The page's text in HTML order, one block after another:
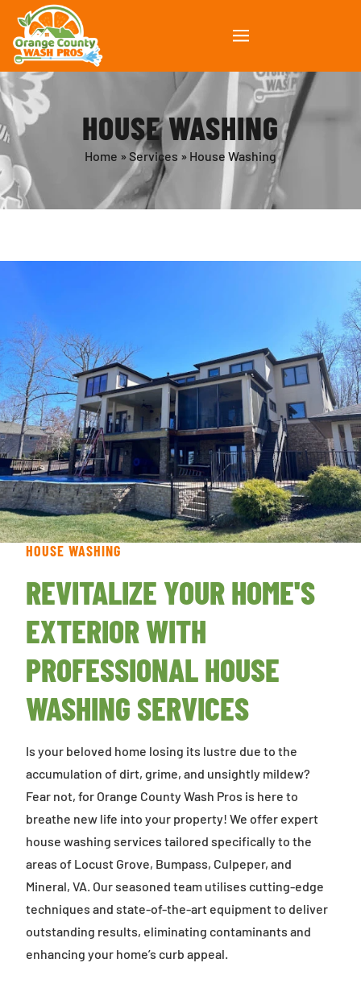
HOUSE WASHING
Home »Services » House Washing
HOUSE WASHING
REVITALIZE YOUR HOME'S
EXTERIOR WITH
PROFESSIONAL HOUSE
WASHING SERVICES
Is your beloved home losing its lustre due to the
accumulation of dirt, grime, and unsightly mildew?
Fear not, for Orange County Wash Pros is here to
breathe new life into your property! We offer expert
house washing services tailored specifically to the
areas of Locust Grove, Bumpass, Culpeper, and
Mineral, VA. Our seasoned team utilises cutting-edge
techniques and state-of-the-art equipment to deliver
outstanding results, eliminating contaminants and
enhancing your home’s curb appeal.